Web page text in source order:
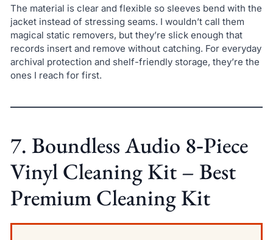
The material is clear and flexible so sleeves bend with the
jacket instead of stressing seams. I wouldn’t call them
magical static removers, but they’re slick enough that
records insert and remove without catching. For everyday
archival protection and shelf-friendly storage, they’re the
ones I reach for first.
7. Boundless Audio 8‑Piece
Vinyl Cleaning Kit – Best
Premium Cleaning Kit